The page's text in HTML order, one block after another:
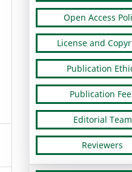
Open Access
License and
Publication
Publication
Editorial Team
Reviewers